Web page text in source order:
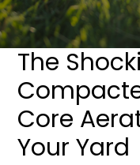
The
Core
Your Yard